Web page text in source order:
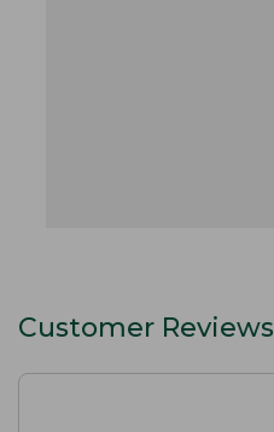
Customer Reviews